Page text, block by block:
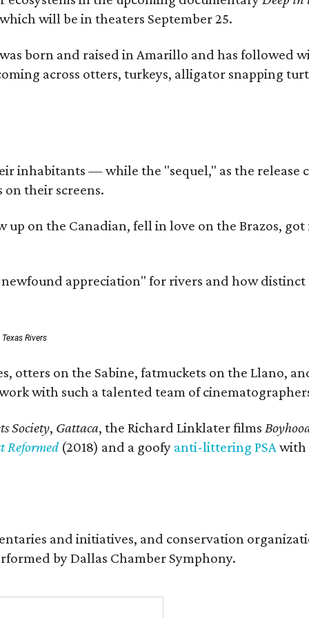
will be in theaters September 25.
born and raised in Amarillo and has followed
across otters, turkeys, alligator snapping
inhabitants — while the "sequel," as the
their screens.
up on the Canadian, fell in love on the Brazos,
appreciation" for rivers and how
Rivers
on the Sabine, fatmuckets on the Llano,
with such a talented team of
Society, Gattaca, the Richard Linklater films
Reformed(2018) and a goofy anti-littering PSAwith
and initiatives, and conservation
by Dallas Chamber Symphony.